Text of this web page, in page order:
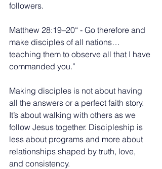
followers.
Matthew 28:19–20“ - Go therefore and
make disciples of all nations…
teaching them to observe all that I have
commanded you.”
Making disciples is not about having
all the answers or a perfect faith story.
It’s about walking with others as we
follow Jesus together. Discipleship is
less about programs and more about
relationships shaped by truth, love,
and consistency.